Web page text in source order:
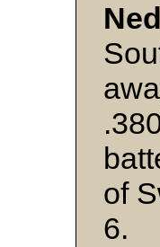
of
6.